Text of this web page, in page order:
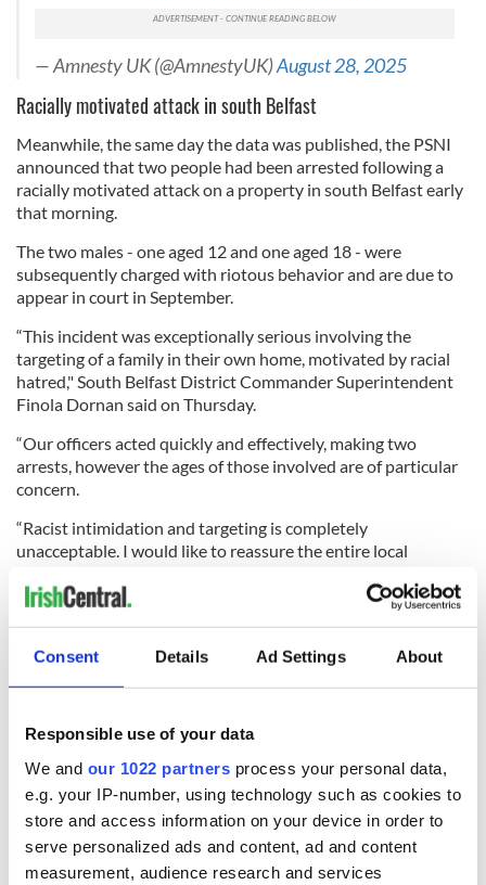
Consent Details Ad Settings About
Responsible use of your data
We and our 1022 partners process your personal data,
e.g. your IP-number, using technology such as cookies to
store and access information on your device in order to
serve personalized ads and content, ad and content
measurement, audience research and services
— Amnesty UK (@AmnestyUK)August 28, 2025
Racially motivated attack in south Belfast
Meanwhile, the same day the data was published, the PSNI
announced that two people had been arrested following a
racially motivated attack on a property in south Belfast early
that morning.
The two males - one aged 12 and one aged 18 - were
subsequently charged with riotous behavior and are due to
appear in court in September.
“This incident was exceptionally serious involving the
targeting of a family in their own home, motivated by racial
hatred," South Belfast District Commander Superintendent
Finola Dornan said on Thursday.
“Our officers acted quickly and effectively, making two
arrests, however the ages of those involved are of particular
concern.
“Racist intimidation and targeting is completely
unacceptable. I would like to reassure the entire local
prevent and detect offending of this nature, holding those
the local area. No family should have to go through this and
RELATED: Crime,Northern Ireland